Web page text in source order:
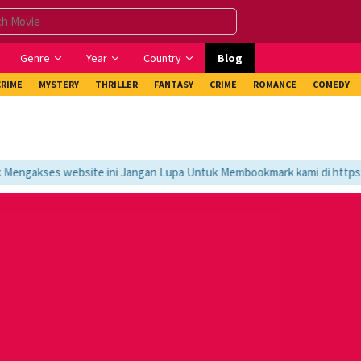
Genre Year Country Blog
MYSTERY THRILLER FANTASY CRIME ROMANCE COMEDY
website ini Jangan Lupa Untuk Membookmark kami di